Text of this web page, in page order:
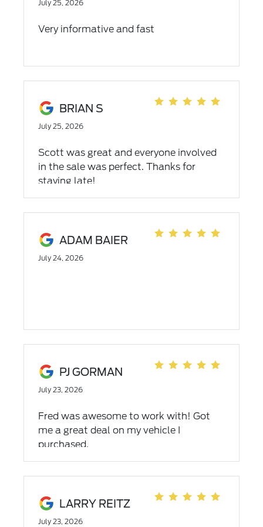
July 25, 2026
Very informative and fast
BRIAN S
July 25, 2026
Scott was great and everyone involved
in the sale was perfect. Thanks for
staying late!
ADAM BAIER
July 24, 2026
PJ GORMAN
July 23, 2026
Fred was awesome to work with! Got
me a great deal on my vehicle I
purchased.
LARRY REITZ
July 23, 2026